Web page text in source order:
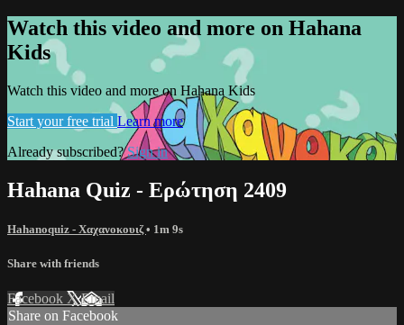
Watch this video and more on Hahana
Kids
Watch this video and more on Hahana Kids
Start your free trial Learn more
Already subscribed?Sign in
Hahana Quiz - Ερώτηση 2409
Hahanoquiz - Χαχανοκουιζ• 1m 9s
Share with friends
Facebook XEmail
Share on Facebook